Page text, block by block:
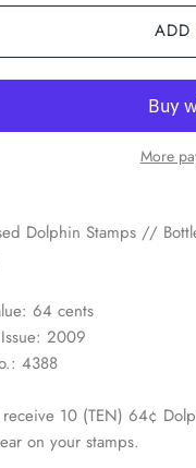
ADD
More
Dolphin Stamps //
64 cents
2009
4388
receive 10 (TEN) 64¢
on your stamps.